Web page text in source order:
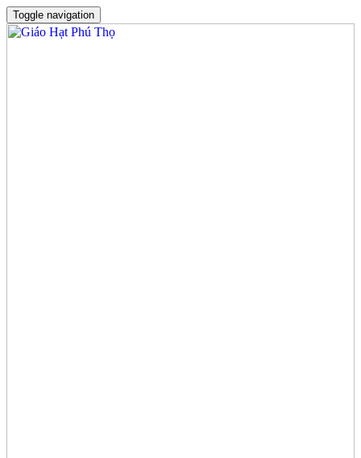
Toggle navigation